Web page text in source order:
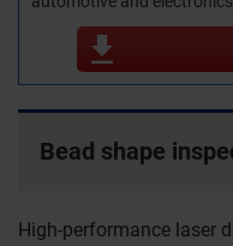
Bead shape
High-performance laser